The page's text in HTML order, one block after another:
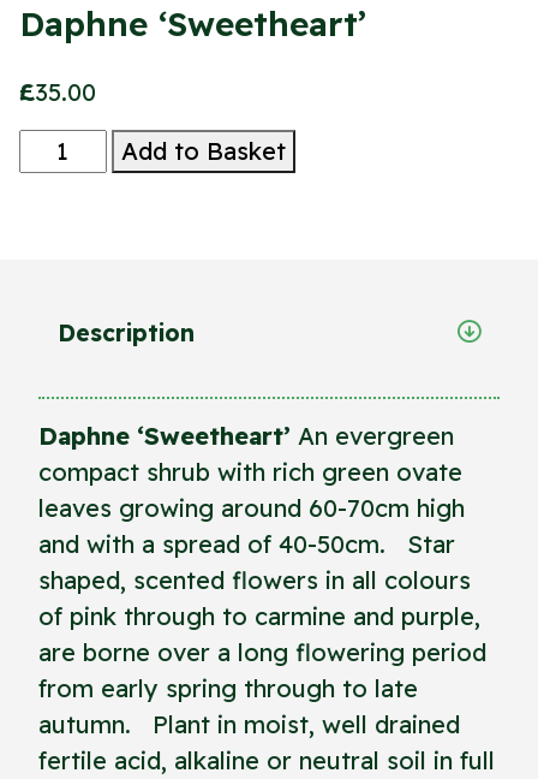
Daphne ‘Sweetheart’
£35.00
Daphne
'Sweetheart'
Add to Basket
Description
Daphne ‘Sweetheart’ An evergreen
compact shrub with rich green ovate
leaves growing around 60-70cm high
and with a spread of 40-50cm. Star
shaped, scented flowers in all colours
of pink through to carmine and purple,
are borne over a long flowering period
from early spring through to late
autumn. Plant in moist, well drained
fertile acid, alkaline or neutral soil in full